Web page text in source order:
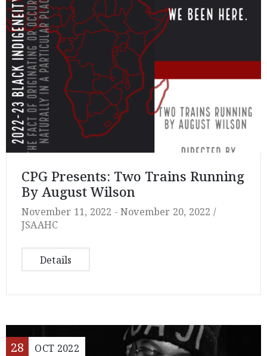
CPG Presents: Two Trains Running
By August Wilson
November 11, 2022 - November 20, 2022 /
JSAAHC
Details
28 OCT 2022